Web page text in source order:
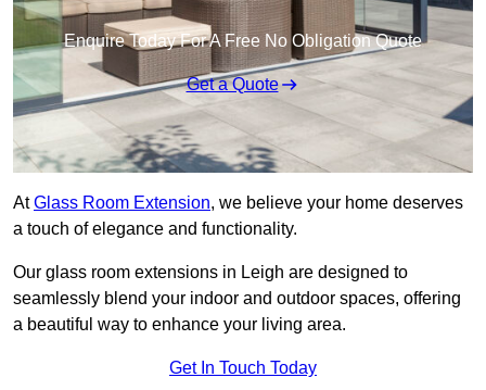
Enquire Today For A Free No Obligation Quote
Get a Quote
AtGlass Room Extension, we believe your home deserves
a touch of elegance and functionality.
Our glass room extensions in Leigh are designed to
seamlessly blend your indoor and outdoor spaces, offering
a beautiful way to enhance your living area.
Get In Touch Today